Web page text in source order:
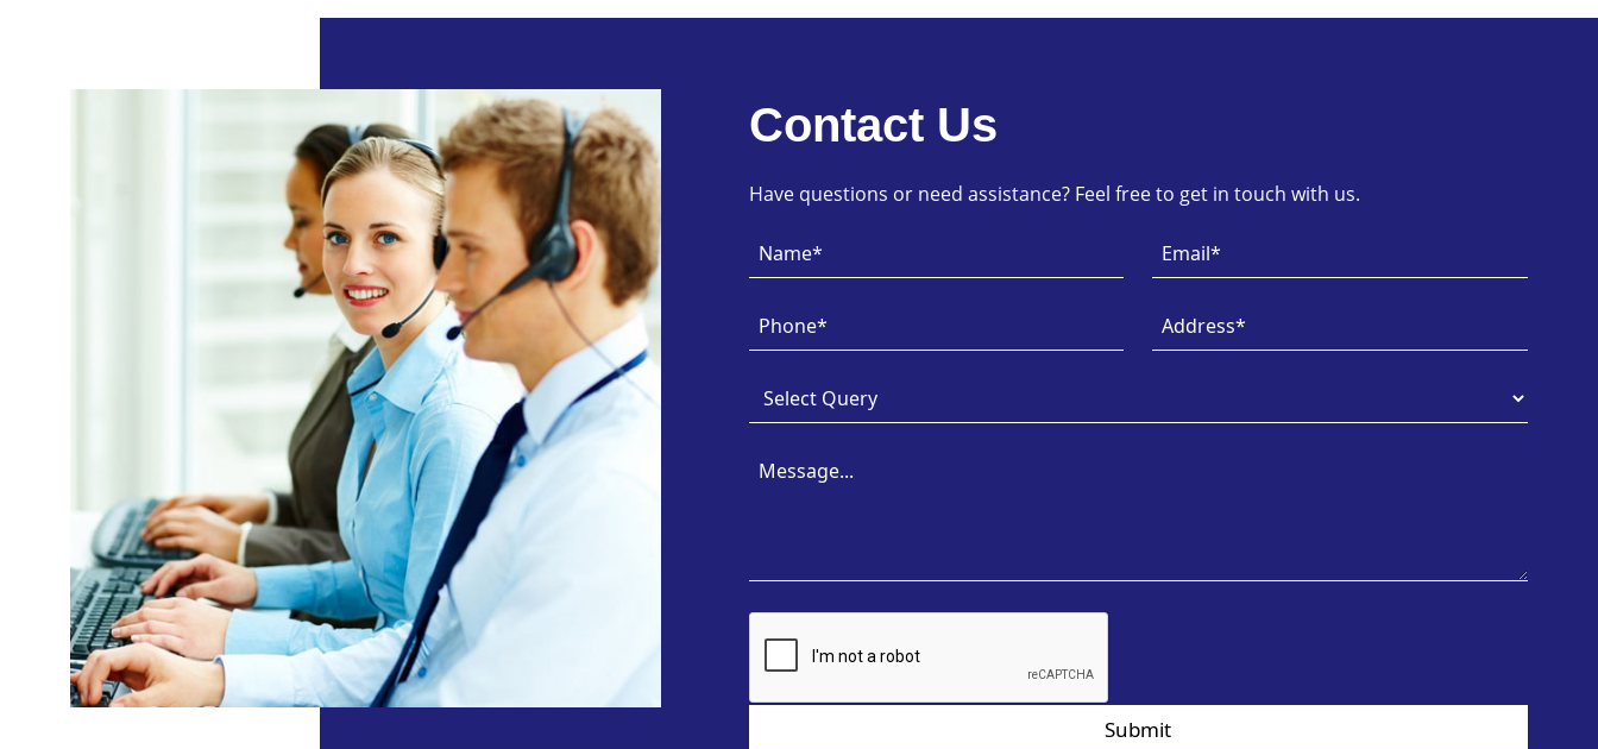
Contact Us
Have questions or need assistance? Feel free to get in touch with us.
Submit